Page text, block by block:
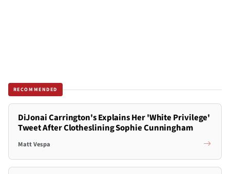
RECOMMENDED
DiJonai Carrington's Explains Her 'White Privilege'
Tweet After Clotheslining Sophie Cunningham
Matt Vespa